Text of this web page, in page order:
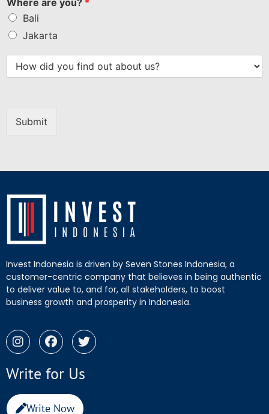
Where are you? *
Bali
Jakarta
Submit
Invest Indonesia is driven by Seven Stones Indonesia, a
customer-centric company that believes in being authentic
to deliver value to, and for, all stakeholders, to boost
business growth and prosperity in Indonesia.
Write for Us
Write Now